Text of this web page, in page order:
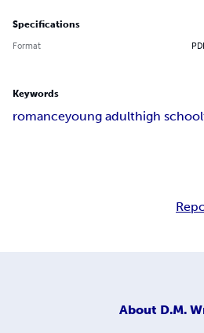
Specifications
Format
Keywords
romanceyoung adulthigh school
About D.M.